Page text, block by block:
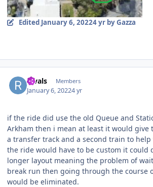
Edited January 6, 20224 yrby Gazza
Rivals Members
January 6, 20224 yr
if the ride did use the old Queue and
Arkham then i mean at least it would give
a transfer track and a second train to
the ride would have to be custom it could
longer layout meaning the problem of
break run then going through the course
would be eliminated.